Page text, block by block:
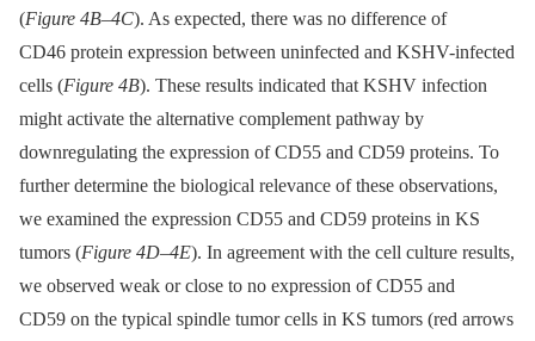
(Figure 4B–4C). As expected, there was no difference of
CD46 protein expression between uninfected and KSHV-infected
cells (Figure 4B). These results indicated that KSHV infection
might activate the alternative complement pathway by
downregulating the expression of CD55 and CD59 proteins. To
further determine the biological relevance of these observations,
we examined the expression CD55 and CD59 proteins in KS
tumors (Figure 4D–4E). In agreement with the cell culture results,
we observed weak or close to no expression of CD55 and
CD59 on the typical spindle tumor cells in KS tumors (red arrows